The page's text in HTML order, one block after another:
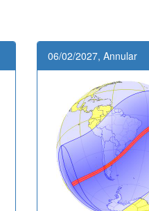
06/02/2027, Annular